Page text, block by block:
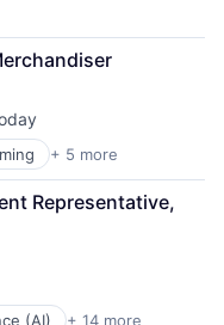
+ 5 more
Representative,
(AI) + 14 more